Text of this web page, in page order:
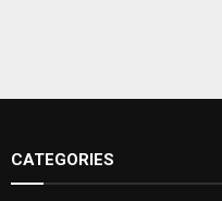
CATEGORIES